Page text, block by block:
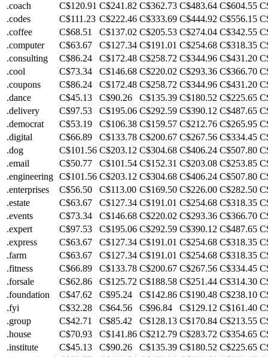
.coach
C$120.91 C$241.82 C$362.73 C$483.64 C$604.55
.codes
C$111.23 C$222.46 C$333.69 C$444.92 C$556.15
.coffee
C$68.51 C$137.02 C$205.53 C$274.04 C$342.55
.computer
C$63.67 C$127.34 C$191.01 C$254.68 C$318.35
.consulting
C$86.24 C$172.48 C$258.72 C$344.96 C$431.20
.cool
C$73.34 C$146.68 C$220.02 C$293.36 C$366.70
.coupons
C$86.24 C$172.48 C$258.72 C$344.96 C$431.20
.dance
C$45.13 C$90.26 C$135.39 C$180.52 C$225.65
.delivery
C$97.53 C$195.06 C$292.59 C$390.12 C$487.65
.democrat
C$53.19 C$106.38 C$159.57 C$212.76 C$265.95
.digital
C$66.89 C$133.78 C$200.67 C$267.56 C$334.45
.dog
C$101.56 C$203.12 C$304.68 C$406.24 C$507.80
.email
C$50.77 C$101.54 C$152.31 C$203.08 C$253.85
.engineering C$101.56 C$203.12 C$304.68 C$406.24 C$507.80
.enterprises
C$56.50 C$113.00 C$169.50 C$226.00 C$282.50
.estate
C$63.67 C$127.34 C$191.01 C$254.68 C$318.35
.events
C$73.34 C$146.68 C$220.02 C$293.36 C$366.70
.expert
C$97.53 C$195.06 C$292.59 C$390.12 C$487.65
.express
C$63.67 C$127.34 C$191.01 C$254.68 C$318.35
.farm
C$63.67 C$127.34 C$191.01 C$254.68 C$318.35
.fitness
C$66.89 C$133.78 C$200.67 C$267.56 C$334.45
.forsale
C$62.86 C$125.72 C$188.58 C$251.44 C$314.30
.foundation
C$47.62 C$95.24 C$142.86 C$190.48 C$238.10
.fyi
C$32.28 C$64.56 C$96.84 C$129.12 C$161.40
.group
C$42.71 C$85.42 C$128.13 C$170.84 C$213.55
.house
C$70.93 C$141.86 C$212.79 C$283.72 C$354.65
.institute
C$45.13 C$90.26 C$135.39 C$180.52 C$225.65